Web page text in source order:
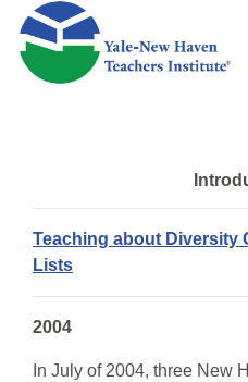
Skip to main content
Teaching about Diversity
Lists
2004
In July of 2004, three New